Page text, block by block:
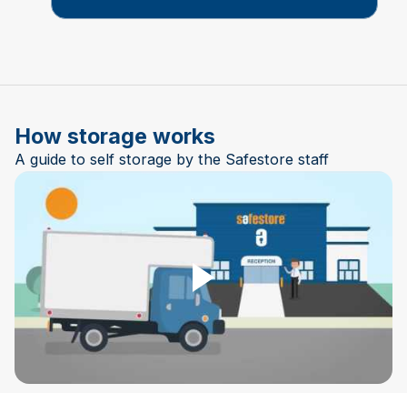
How storage works
A guide to self storage by the Safestore staff
Play Video